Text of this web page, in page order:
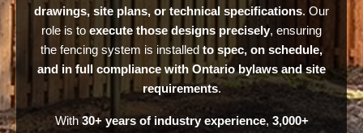
drawings, site plans, or technical specifications. Our
role is to execute those designs precisely, ensuring
the fencing system is installed to spec, on schedule,
and in full compliance with Ontario bylaws and site
requirements.
With30+ years of industry experience, 3,000+